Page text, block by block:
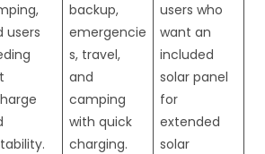
users
backup,
emergencie
s, travel,
and
camping
with quick
charging.
users who
want an
included
solar panel
for
extended
solar